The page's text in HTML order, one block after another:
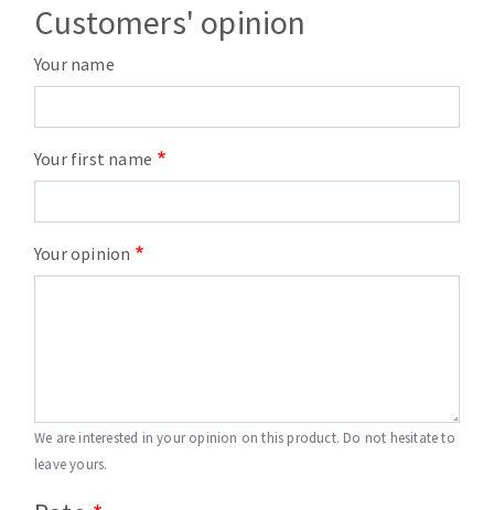
Customers' opinion
Your name
Your first name
Your opinion
We are interested in your opinion on this product. Do not hesitate to
leave yours.